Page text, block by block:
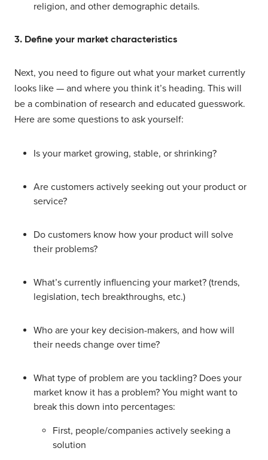
religion, and other demographic details.
3. Define your market characteristics
Next, you need to figure out what your market currently
looks like — and where you think it’s heading. This will
be a combination of research and educated guesswork.
Here are some questions to ask yourself:
Is your market growing, stable, or shrinking?
Are customers actively seeking out your product or
service?
Do customers know how your product will solve
their problems?
What’s currently influencing your market? (trends,
legislation, tech breakthroughs, etc.)
Who are your key decision-makers, and how will
their needs change over time?
What type of problem are you tackling? Does your
market know it has a problem? You might want to
break this down into percentages:
First, people/companies actively seeking a
solution